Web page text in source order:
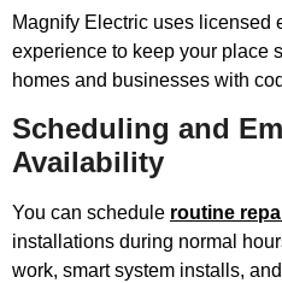
Magnify Electric uses licensed
experience to keep your place
homes and businesses with
Scheduling and
Availability
You can schedule routine
installations during normal
work, smart system installs,